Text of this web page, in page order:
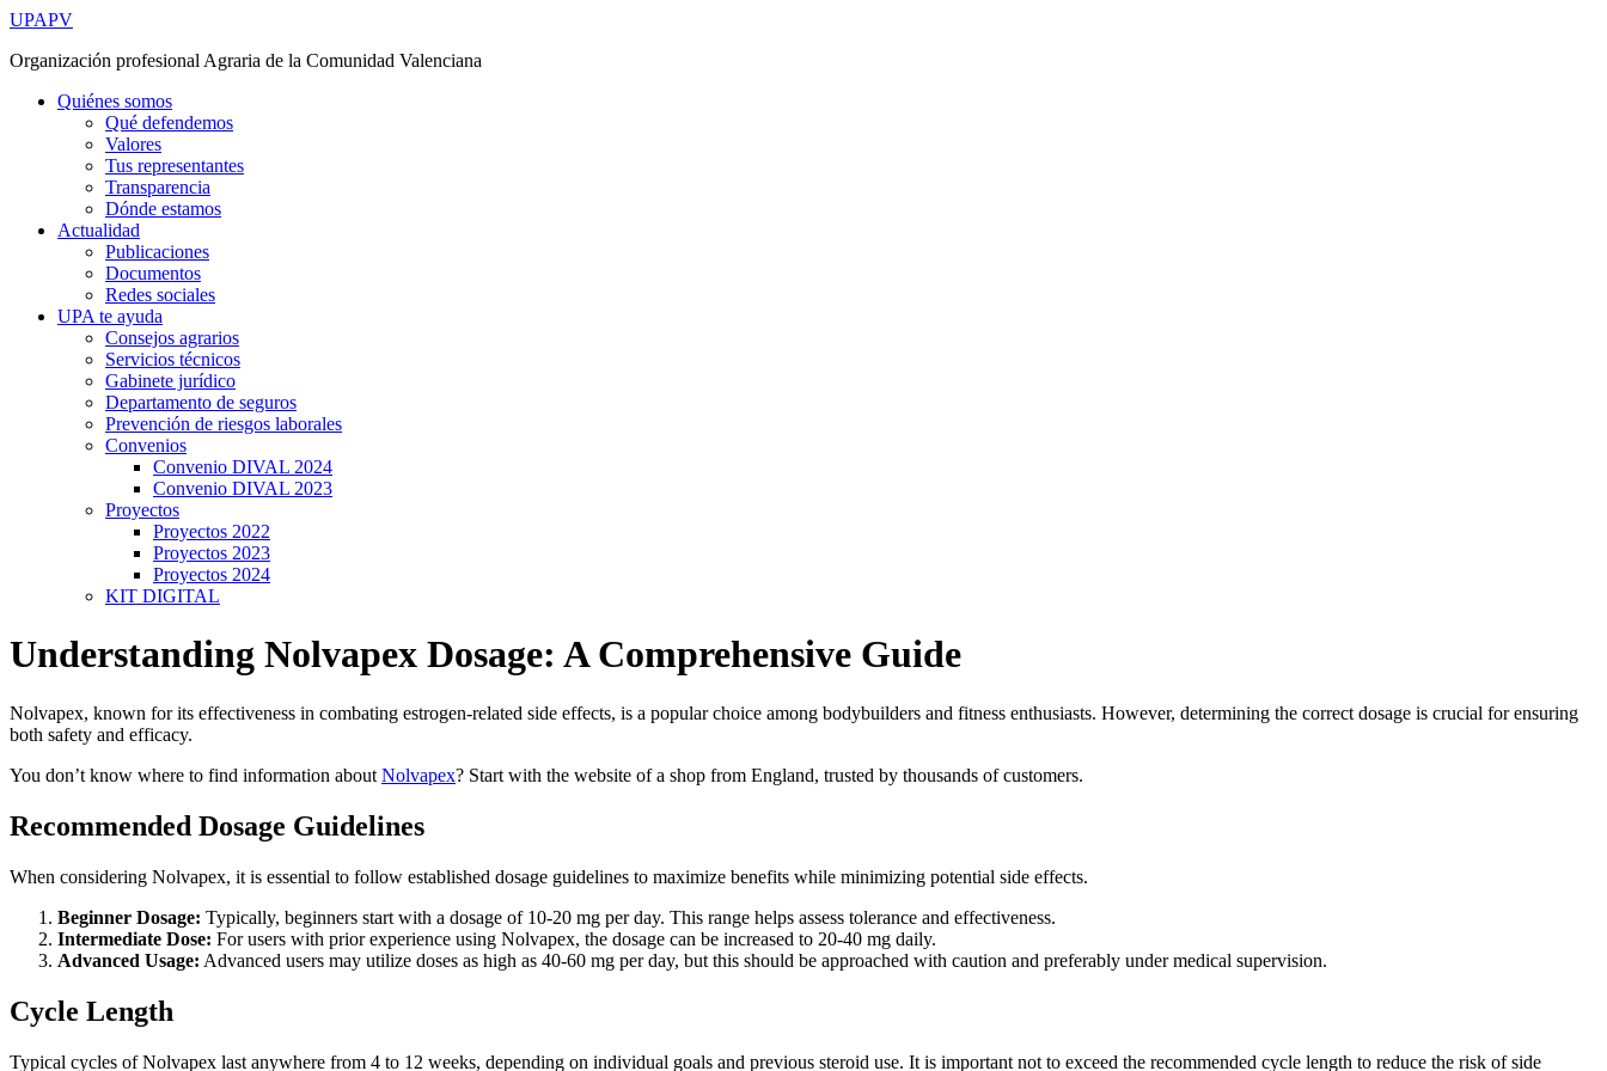
Ir
contenido
UPAPV
Organización profesional Agraria de la Comunidad Valenciana
Quiénes somos
Qué defendemos
Valores
Tus representantes
Transparencia
Dónde estamos
Actualidad
Publicaciones
Documentos
Redes sociales
UPA te ayuda
Consejos agrarios
Servicios técnicos
Gabinete jurídico
Departamento de seguros
Prevención de riesgos laborales
Convenios
Convenio DIVAL 2024
Convenio DIVAL 2023
Proyectos
Proyectos 2022
Proyectos 2023
Proyectos 2024
KIT DIGITAL
Understanding Nolvapex Dosage: A Comprehensive Guide
Nolvapex, known for its effectiveness in combating estrogen-related side effects, is a popular choice among bodybuilders and fitness enthusiasts. However, determining the correct dosage is crucial for ensuring
both safety and efficacy.
You don’t know where to find information about Nolvapex? Start with the website of a shop from England, trusted by thousands of customers.
Recommended Dosage Guidelines
When considering Nolvapex, it is essential to follow established dosage guidelines to maximize benefits while minimizing potential side effects.
Beginner Dosage: Typically, beginners start with a dosage of 10-20 mg per day. This range helps assess tolerance and effectiveness.
Intermediate Dose: For users with prior experience using Nolvapex, the dosage can be increased to 20-40 mg daily.
Advanced Usage: Advanced users may utilize doses as high as 40-60 mg per day, but this should be approached with caution and preferably under medical supervision.
Cycle Length
Typical cycles of Nolvapex last anywhere from 4 to 12 weeks, depending on individual goals and previous steroid use. It is important not to exceed the recommended cycle length to reduce the risk of side